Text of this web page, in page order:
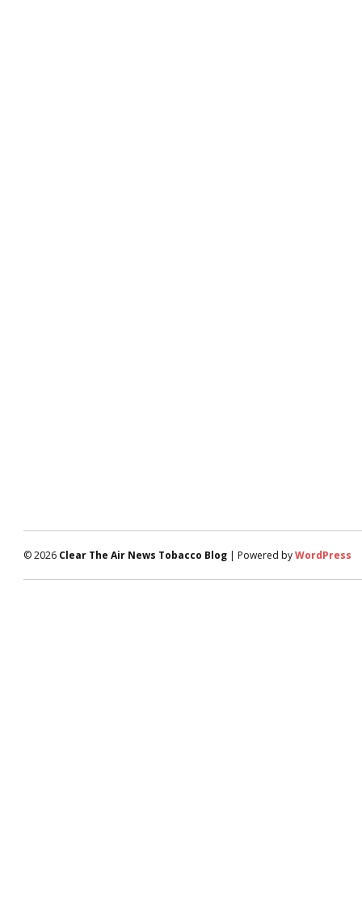
© 2026 Clear The Air News Tobacco Blog | Powered byWordPress